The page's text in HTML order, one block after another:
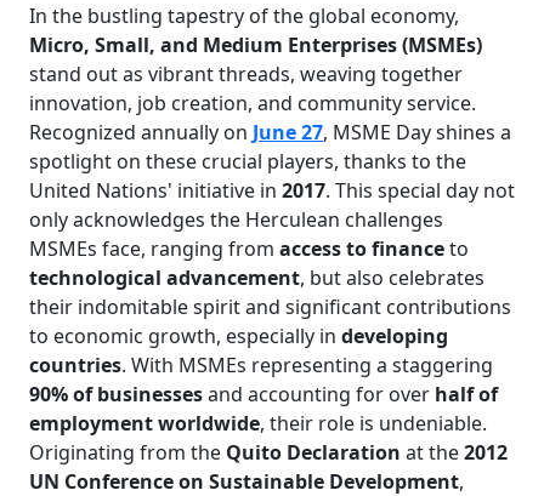
In the bustling tapestry of the global economy,
Micro, Small, and Medium Enterprises (MSMEs)
stand out as vibrant threads, weaving together
innovation, job creation, and community service.
Recognized annually on June 27, MSME Day shines a
spotlight on these crucial players, thanks to the
United Nations' initiative in 2017. This special day not
only acknowledges the Herculean challenges
MSMEs face, ranging from access to financeto
technological advancement, but also celebrates
their indomitable spirit and significant contributions
to economic growth, especially in developing
countries. With MSMEs representing a staggering
90% of businessesand accounting for over half of
employment worldwide, their role is undeniable.
Originating from the Quito Declaration at the2012
UN Conference on Sustainable Development,